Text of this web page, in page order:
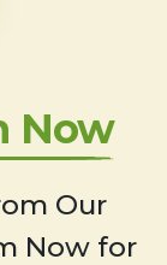
Now
Our
Now for